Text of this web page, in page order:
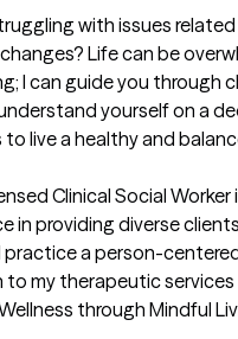
with issues
Life can be
I can guide you through
yourself on a
live a healthy and
Clinical Social
in providing diverse
practice a person-
my therapeutic
through Mindful